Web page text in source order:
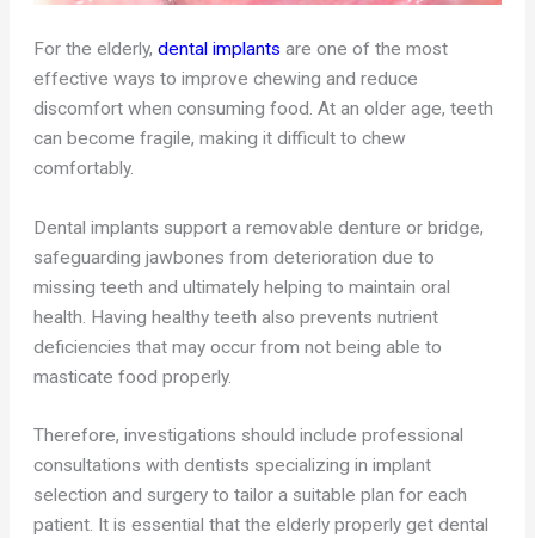
For the elderly,dental implants are one of the most
effective ways to improve chewing and reduce
discomfort when consuming food. At an older age, teeth
can become fragile, making it difficult to chew
comfortably.
Dental implants support a removable denture or bridge,
safeguarding jawbones from deterioration due to
missing teeth and ultimately helping to maintain oral
health. Having healthy teeth also prevents nutrient
deficiencies that may occur from not being able to
masticate food properly.
Therefore, investigations should include professional
consultations with dentists specializing in implant
selection and surgery to tailor a suitable plan for each
patient. It is essential that the elderly properly get dental